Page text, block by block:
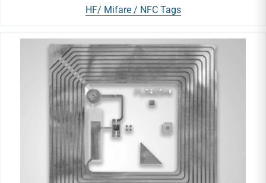
HF/ Mifare / NFC Tags